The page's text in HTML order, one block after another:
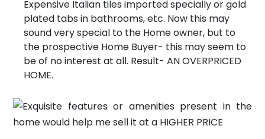
Expensive Italian tiles imported specially or gold
plated tabs in bathrooms, etc. Now this may
sound very special to the Home owner, but to
the prospective Home Buyer- this may seem to
be of no interest at all. Result- AN OVERPRICED
HOME.